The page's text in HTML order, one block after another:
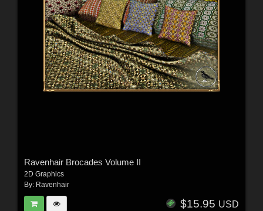
Ravenhair Brocades Volume II
2D Graphics
By: Ravenhair
$15.95 USD